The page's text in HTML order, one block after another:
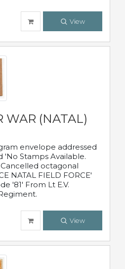
View
WAR (NATAL)
envelope addressed
'No Stamps Available.
octagonal
NATAL FIELD FORCE'
'81' From Lt E.V.
View